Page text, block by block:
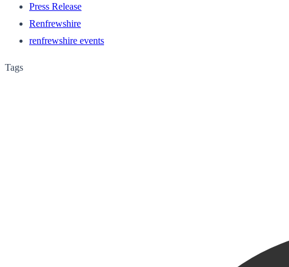
Press Release
Renfrewshire
renfrewshire events
Tags